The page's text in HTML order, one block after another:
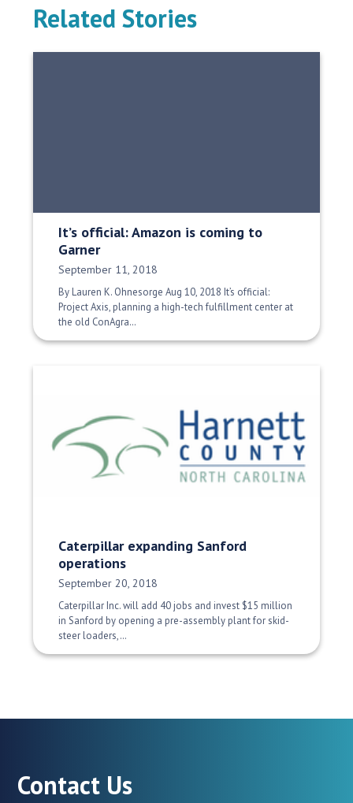
Related Stories
It’s official: Amazon is coming to
Garner
Date Published:
September 11, 2018
By Lauren K. Ohnesorge Aug 10, 2018 It’s official:
Project Axis, planning a high-tech fulfillment center at
the old ConAgra…
Caterpillar expanding Sanford
operations
Date Published:
September 20, 2018
Caterpillar Inc. will add 40 jobs and invest $15 million
in Sanford by opening a pre-assembly plant for skid-
steer loaders,…
Contact Us